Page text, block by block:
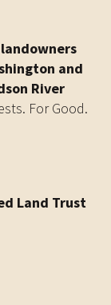
and
River
For Good.
Land Trust